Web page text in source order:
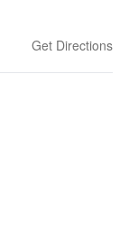
Get Directions